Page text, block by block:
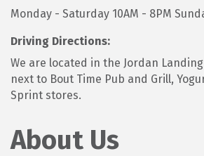
Monday - Saturday 10AM - 8PM
Driving Directions:
We are located in the Jordan
next to Bout Time Pub and Grill,
Sprint stores.
About Us